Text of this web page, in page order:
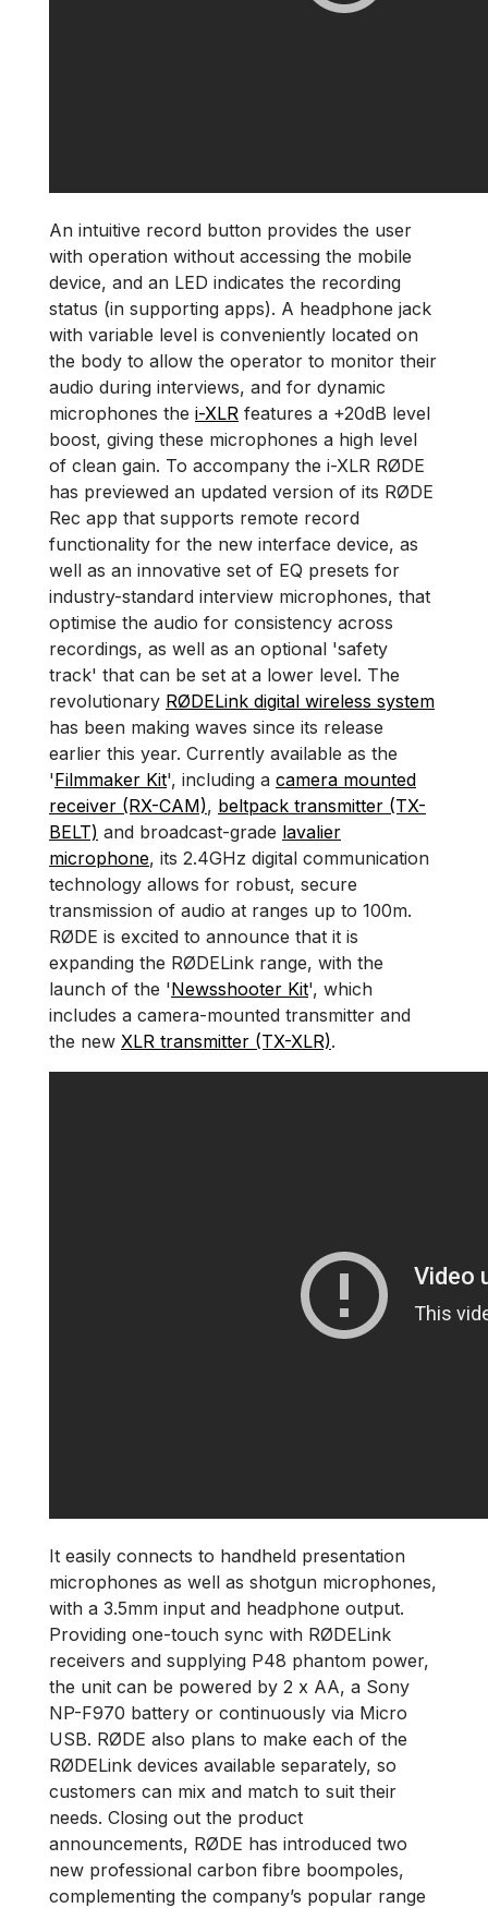
An intuitive record button provides the user
with operation without accessing the mobile
device, and an LED indicates the recording
status (in supporting apps). A headphone jack
with variable level is conveniently located on
the body to allow the operator to monitor their
audio during interviews, and for dynamic
microphones the i-XLR features a +20dB level
boost, giving these microphones a high level
of clean gain. To accompany the i-XLR RØDE
has previewed an updated version of its RØDE
Rec app that supports remote record
functionality for the new interface device, as
well as an innovative set of EQ presets for
industry-standard interview microphones, that
optimise the audio for consistency across
recordings, as well as an optional 'safety
track' that can be set at a lower level. The
revolutionary RØDELink digital wireless system
has been making waves since its release
earlier this year. Currently available as the
'Filmmaker Kit', including a camera mounted
receiver (RX-CAM), beltpack transmitter (TX-
BELT) and broadcast-grade lavalier
microphone, its 2.4GHz digital communication
technology allows for robust, secure
transmission of audio at ranges up to 100m.
RØDE is excited to announce that it is
expanding the RØDELink range, with the
launch of the 'Newsshooter Kit', which
includes a camera-mounted transmitter and
the new XLR transmitter (TX-XLR).
It easily connects to handheld presentation
microphones as well as shotgun microphones,
with a 3.5mm input and headphone output.
Providing one-touch sync with RØDELink
receivers and supplying P48 phantom power,
the unit can be powered by 2 x AA, a Sony
NP-F970 battery or continuously via Micro
USB. RØDE also plans to make each of the
RØDELink devices available separately, so
customers can mix and match to suit their
needs. Closing out the product
announcements, RØDE has introduced two
new professional carbon fibre boompoles,
complementing the company’s popular range